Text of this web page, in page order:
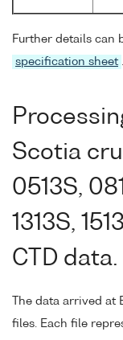
Further details can
specification sheet
Scotia
0513S,
1313S,
CTD data.
The data arrived at
files. Each file